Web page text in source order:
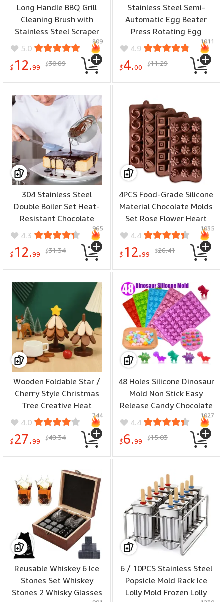
Long Handle BBQ Grill
Cleaning Brush with
Stainless Steel Scraper
Bristles Cleaner Heavy
Duty BBQ Tool Easy Stain
Removal Grill Wire Brush
5.0
$ 12.99 $30.89
809
Stainless Steel Semi-
Automatic Egg Beater
Press Rotating Egg
Beater Stir Bar Household
Cream Egg Mixer Baking
Gadget
4.9
$4.00 $11.29
1011
304 Stainless Steel
Double Boiler Set Heat-
Resistant Chocolate
Cheese Melting Pot
Baking Tool Kitchen
Culinary Accessories
4.3
$ 12.99 $31.34
965
4PCS Food-Grade Silicone
Material Chocolate Molds
Set Rose Flower Heart
Chocolate Mould Waffle
Candy Ice Cube Jelly
Handmade Soap Cake
4.4
$ 12.99 $26.41
1035
Wooden Foldable Star /
Cherry Style Christmas
Tree Creative Heat
Insulation Mat Set Dining
Table Anti Scalding Mat
Festive Kitchen
4.0
$27.99 $48.34
744
48 Holes Silicone Dinosaur
Mold Non Stick Easy
Release Candy Chocolate
Gummy Baking Molds
4.4
$6.99 $15.03
1027
Reusable Whiskey 6 Ice
Stones Set Whiskey
Stones 2 Whisky Glasses
6 / 10PCS Stainless Steel
Popsicle Mold Rack Ice
Lolly Mold Frozen Lolly